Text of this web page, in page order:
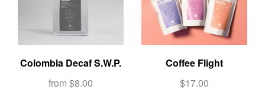
Colombia Decaf S.W.P.
from $8.00
Coffee Flight
$17.00